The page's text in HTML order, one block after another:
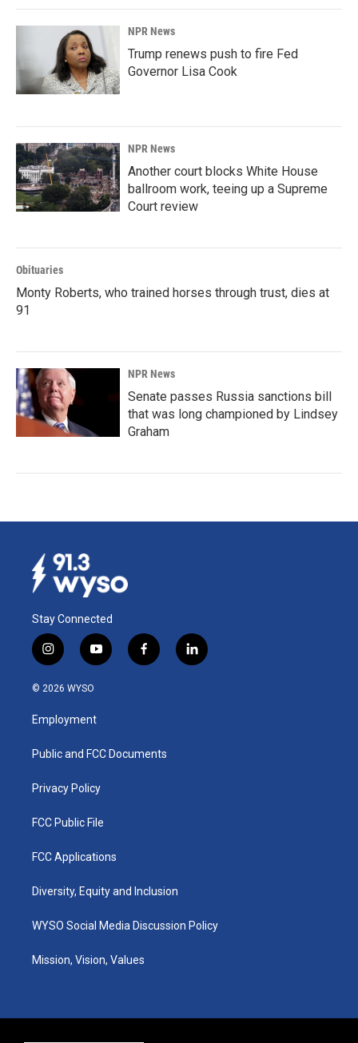
NPR News
Trump renews push to fire Fed
Governor Lisa Cook
NPR News
Another court blocks White House
ballroom work, teeing up a Supreme
Court review
Obituaries
Monty Roberts, who trained horses through trust, dies at
91
NPR News
Senate passes Russia sanctions bill
that was long championed by Lindsey
Graham
Stay Connected
i
n
s
a
g
a
y
o
u
b
f
a
k
l
i
© 2026 WYSO
Employment
Public and FCC Documents
Privacy Policy
FCC Public File
FCC Applications
Diversity, Equity and Inclusion
WYSO Social Media Discussion Policy
Mission, Vision, Values